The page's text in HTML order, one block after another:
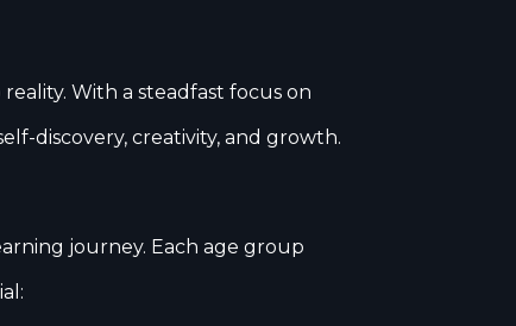
With a steadfast focus on
discovery, creativity, and growth.
journey. Each age group